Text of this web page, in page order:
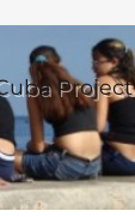
Project